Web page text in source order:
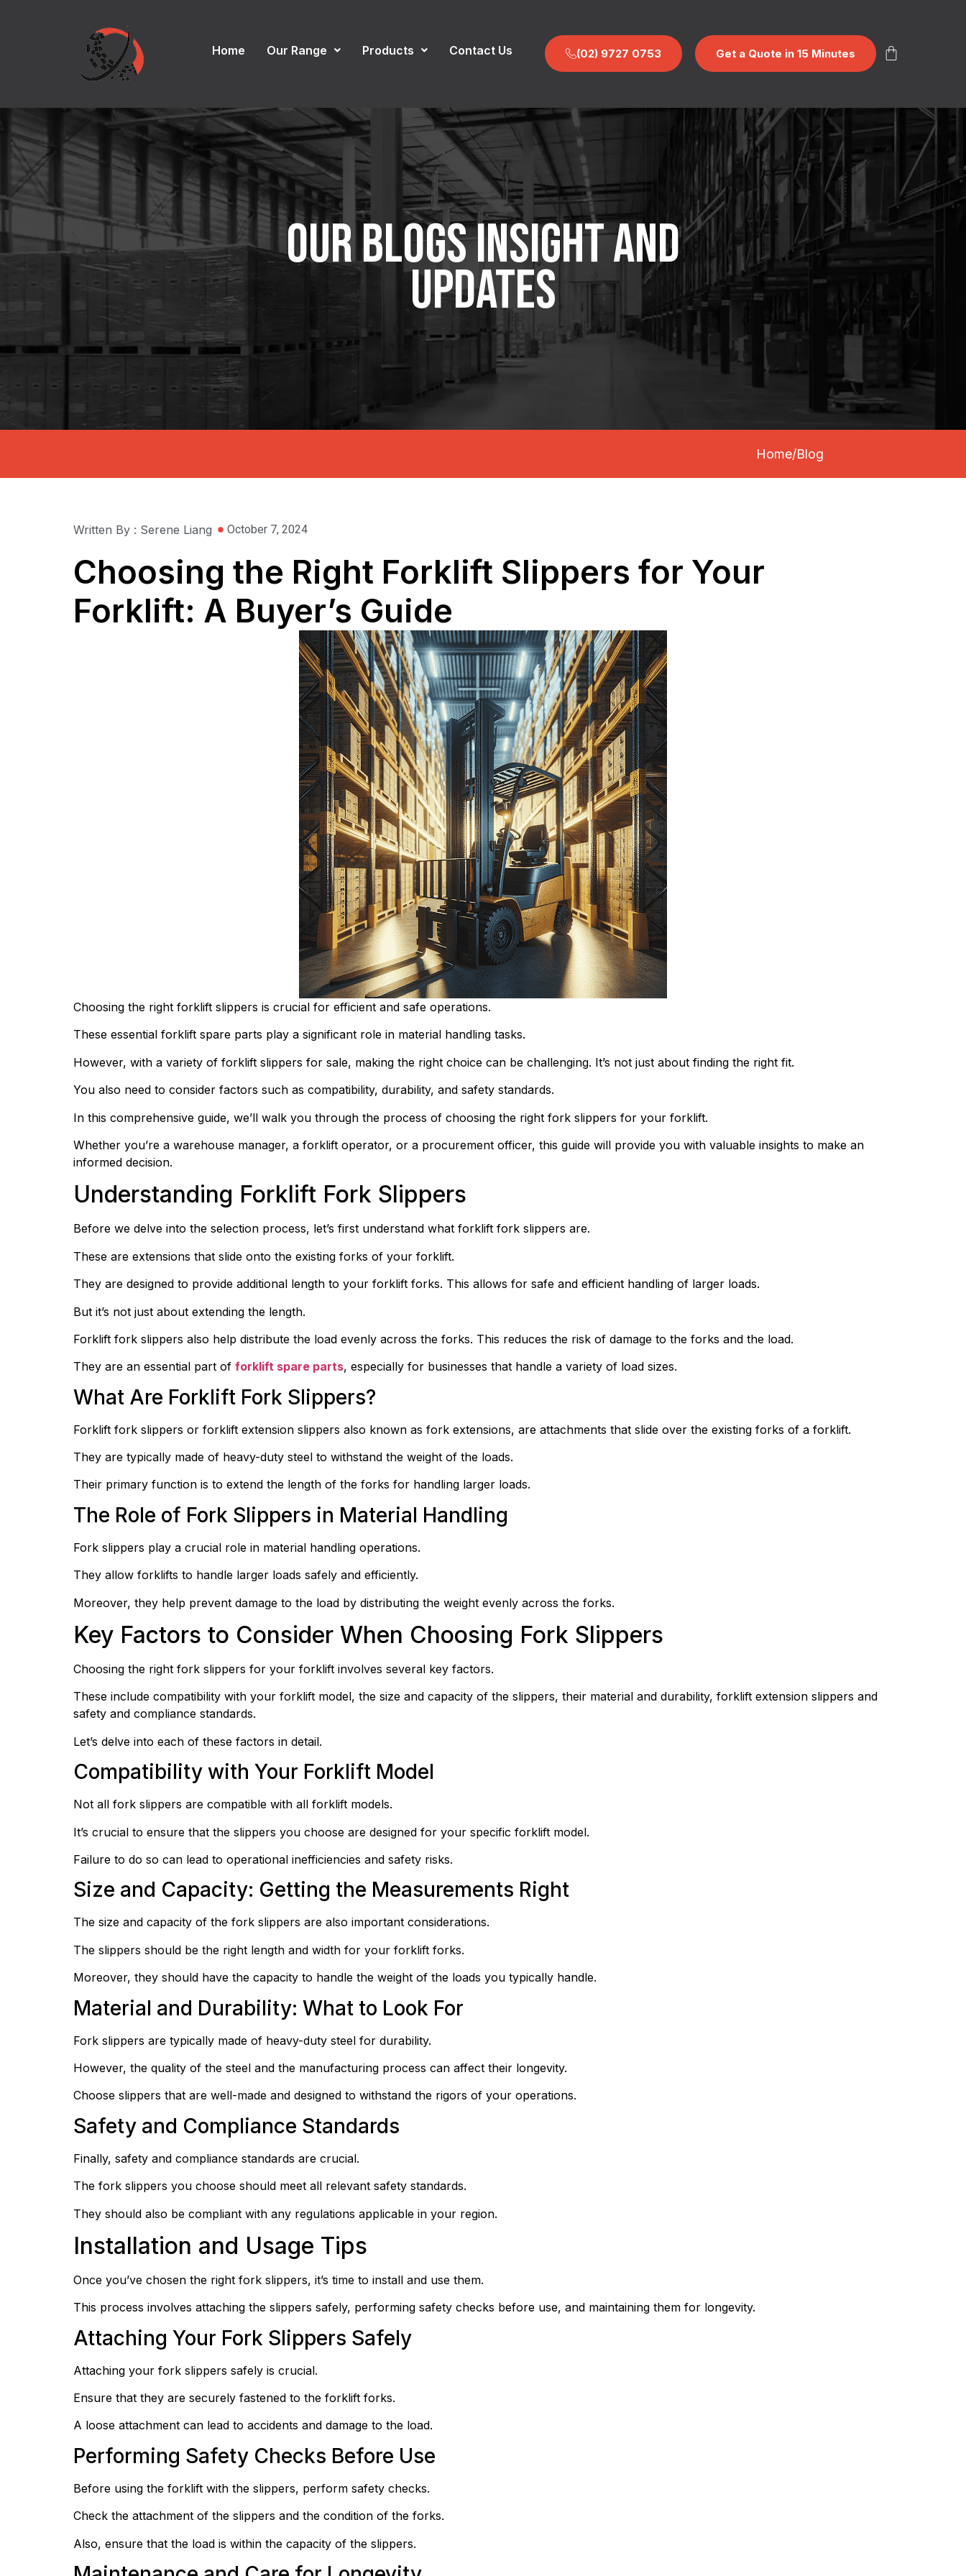
Home Our Range Products Contact Us (02) 9727 0753 Get a Quote in 15 Minutes
OUR BLOGS INSIGHT AND
UPDATES
Home/Blog
Written By : Serene Liang October 7, 2024
Choosing the Right Forklift Slippers for Your
Forklift: A Buyer’s Guide
Choosing the right forklift slippers is crucial for efficient and safe operations.
These essential forklift spare parts play a significant role in material handling tasks.
However, with a variety of forklift slippers for sale, making the right choice can be challenging. It’s not just about finding the right fit.
You also need to consider factors such as compatibility, durability, and safety standards.
In this comprehensive guide, we’ll walk you through the process of choosing the right fork slippers for your forklift.
Whether you’re a warehouse manager, a forklift operator, or a procurement officer, this guide will provide you with valuable insights to make an
informed decision.
Understanding Forklift Fork Slippers
Before we delve into the selection process, let’s first understand what forklift fork slippers are.
These are extensions that slide onto the existing forks of your forklift.
They are designed to provide additional length to your forklift forks. This allows for safe and efficient handling of larger loads.
But it’s not just about extending the length.
Forklift fork slippers also help distribute the load evenly across the forks. This reduces the risk of damage to the forks and the load.
They are an essential part of forklift spare parts, especially for businesses that handle a variety of load sizes.
What Are Forklift Fork Slippers?
Forklift fork slippers or forklift extension slippers also known as fork extensions, are attachments that slide over the existing forks of a forklift.
They are typically made of heavy-duty steel to withstand the weight of the loads.
Their primary function is to extend the length of the forks for handling larger loads.
The Role of Fork Slippers in Material Handling
Fork slippers play a crucial role in material handling operations.
They allow forklifts to handle larger loads safely and efficiently.
Moreover, they help prevent damage to the load by distributing the weight evenly across the forks.
Key Factors to Consider When Choosing Fork Slippers
Choosing the right fork slippers for your forklift involves several key factors.
These include compatibility with your forklift model, the size and capacity of the slippers, their material and durability, forklift extension slippers and
safety and compliance standards.
Let’s delve into each of these factors in detail.
Compatibility with Your Forklift Model
Not all fork slippers are compatible with all forklift models.
It’s crucial to ensure that the slippers you choose are designed for your specific forklift model.
Failure to do so can lead to operational inefficiencies and safety risks.
Size and Capacity: Getting the Measurements Right
The size and capacity of the fork slippers are also important considerations.
The slippers should be the right length and width for your forklift forks.
Moreover, they should have the capacity to handle the weight of the loads you typically handle.
Material and Durability: What to Look For
Fork slippers are typically made of heavy-duty steel for durability.
However, the quality of the steel and the manufacturing process can affect their longevity.
Choose slippers that are well-made and designed to withstand the rigors of your operations.
Safety and Compliance Standards
Finally, safety and compliance standards are crucial.
The fork slippers you choose should meet all relevant safety standards.
They should also be compliant with any regulations applicable in your region.
Installation and Usage Tips
Once you’ve chosen the right fork slippers, it’s time to install and use them.
This process involves attaching the slippers safely, performing safety checks before use, and maintaining them for longevity.
Attaching Your Fork Slippers Safely
Attaching your fork slippers safely is crucial.
Ensure that they are securely fastened to the forklift forks.
A loose attachment can lead to accidents and damage to the load.
Performing Safety Checks Before Use
Before using the forklift with the slippers, perform safety checks.
Check the attachment of the slippers and the condition of the forks.
Also, ensure that the load is within the capacity of the slippers.